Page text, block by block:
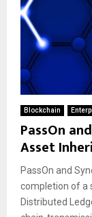
Blockchain
PassOn
Asset
PassOn and
completion of a
Distributed